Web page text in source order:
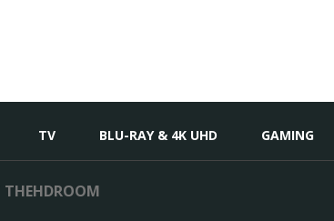
TV BLU-RAY & 4K UHD GAMING